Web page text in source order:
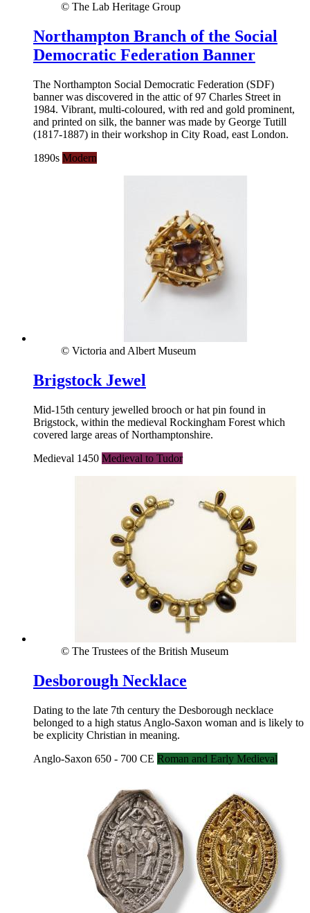
© The Lab Heritage Group
Northampton Branch of the Social
Democratic Federation Banner
The Northampton Social Democratic Federation (SDF)
banner was discovered in the attic of 97 Charles Street in
1984. Vibrant, multi-coloured, with red and gold prominent,
and printed on silk, the banner was made by George Tutill
(1817-1887) in their workshop in City Road, east London.
1890s Modern
© Victoria and Albert Museum
Brigstock Jewel
Mid-15th century jewelled brooch or hat pin found in
Brigstock, within the medieval Rockingham Forest which
covered large areas of Northamptonshire.
Medieval 1450 Medieval to Tudor
© The Trustees of the British Museum
Desborough Necklace
Dating to the late 7th century the Desborough necklace
belonged to a high status Anglo-Saxon woman and is likely to
be explicity Christian in meaning.
Anglo-Saxon 650 - 700 CE Roman and Early Medieval